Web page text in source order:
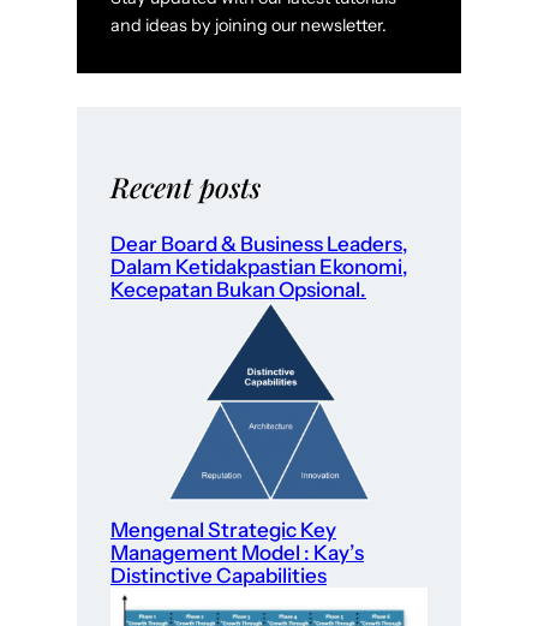
and ideas by joining our newsletter.
Recent posts
Dear Board & Business Leaders,
Dalam Ketidakpastian Ekonomi,
Kecepatan Bukan Opsional.
Mengenal Strategic Key
Management Model : Kay’s
Distinctive Capabilities